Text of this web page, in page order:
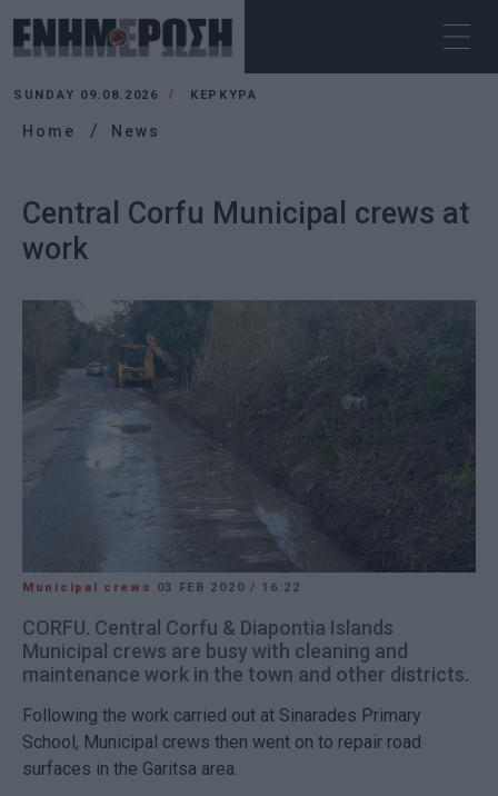
SUNDAY 09.08.2026 ΚΕΡΚΥΡΑ
Home News
Central Corfu Municipal crews at
work
Municipal crews 03 FEB 2020 / 16:22
CORFU. Central Corfu & Diapontia Islands
Municipal crews are busy with cleaning and
maintenance work in the town and other districts.
Following the work carried out at Sinarades Primary
School, Municipal crews then went on to repair road
surfaces in the Garitsa area.